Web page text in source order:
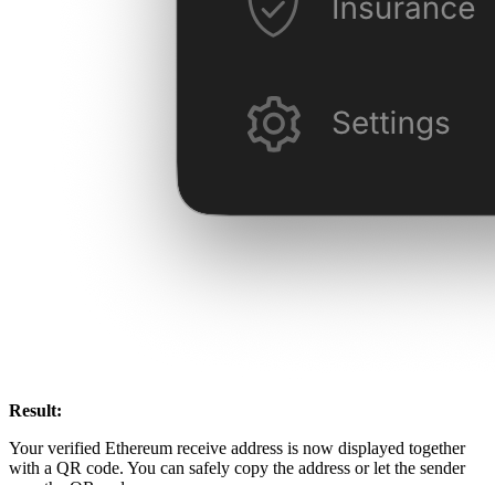
Result:
Your verified Ethereum receive address is now displayed together
with a QR code. You can safely copy the address or let the sender